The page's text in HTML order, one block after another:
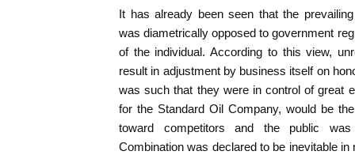
It has already been seen that the
was diametrically opposed to government
of the individual. According to this view,
result in adjustment by business itself on
was such that they were in control of great
for the Standard Oil Company, would be
toward competitors and the public
Combination was declared to be inevitable